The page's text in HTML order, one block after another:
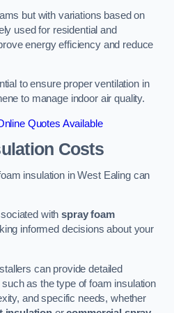
but with variations based on
used for residential and
energy efficiency and reduce
to ensure proper ventilation in
to manage indoor air quality.
Quotes Available
Costs
insulation in West Ealing can
withspray foam
informed decisions about your
can provide detailed
as the type of foam insulation
and specific needs, whether